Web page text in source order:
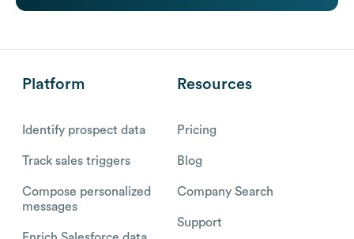
Platform
Identify prospect data
Track sales triggers
Compose personalized
messages
Resources
Pricing
Blog
Company Search
Support